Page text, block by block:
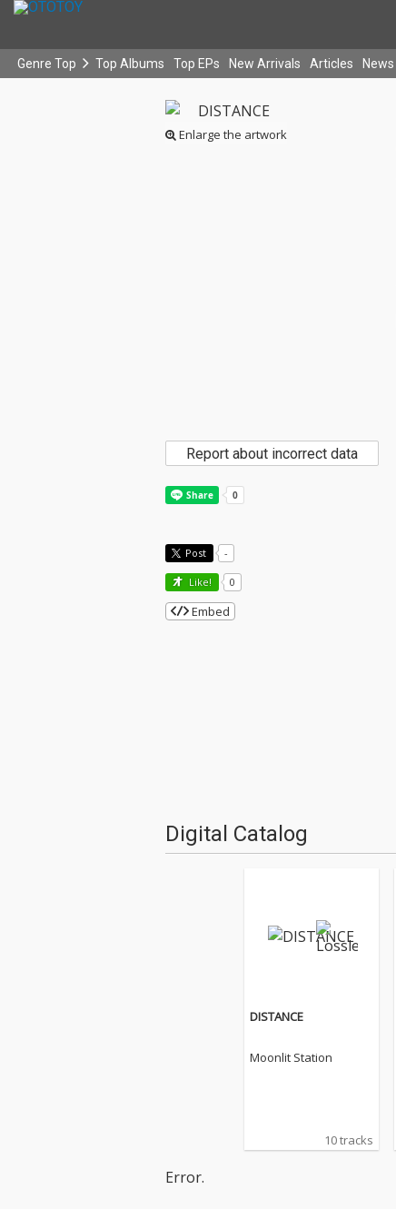
Genre Top Top Albums Top EPs New Arrivals Articles News
Enlarge the artwork
Report about incorrect data
Post -
Like! 0
Embed
Digital Catalog
DISTANCE
Moonlit Station
10 tracks
Error.